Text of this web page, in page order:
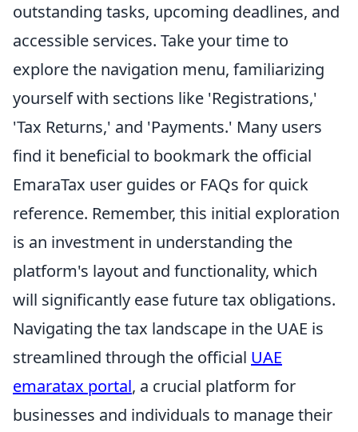
outstanding tasks, upcoming deadlines, and
accessible services. Take your time to
explore the navigation menu, familiarizing
yourself with sections like 'Registrations,'
'Tax Returns,' and 'Payments.' Many users
find it beneficial to bookmark the official
EmaraTax user guides or FAQs for quick
reference. Remember, this initial exploration
is an investment in understanding the
platform's layout and functionality, which
will significantly ease future tax obligations.
Navigating the tax landscape in the UAE is
streamlined through the official UAE
emaratax portal, a crucial platform for
businesses and individuals to manage their